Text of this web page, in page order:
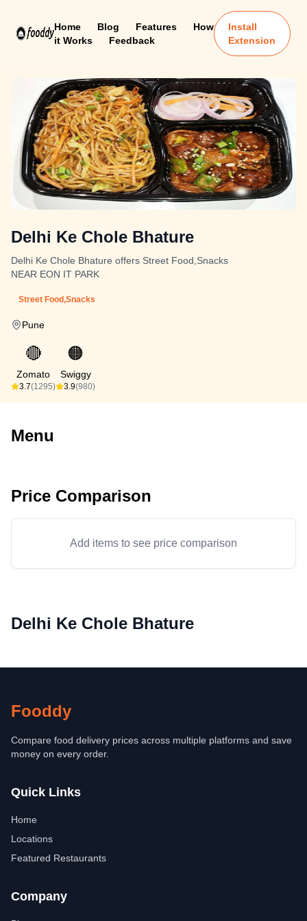
Home Blog Features
How
it Works
Feedback
Install
Extension
Delhi Ke Chole Bhature
Delhi Ke Chole Bhature offers Street Food,Snacks
NEAR EON IT PARK
Street Food,Snacks
Pune
🔴
Zomato
3.7(1295)
🟠
Swiggy
3.9(980)
Menu
Price Comparison
Add items to see price comparison
Delhi Ke Chole Bhature
Fooddy
Compare food delivery prices across multiple platforms and save
money on every order.
Quick Links
Home
Locations
Featured Restaurants
Company